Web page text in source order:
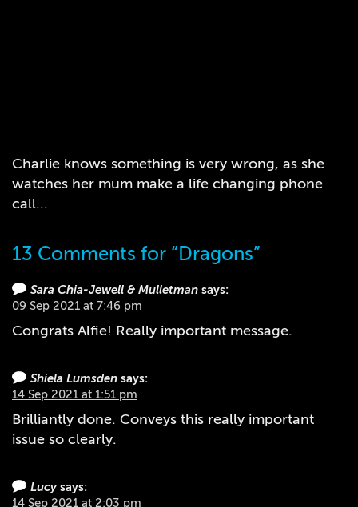
Charlie knows something is very wrong, as she
watches her mum make a life changing phone
call...
13 Comments for “Dragons”
Sara Chia-Jewell & Mulletman says:
09 Sep 2021 at 7:46 pm
Congrats Alfie! Really important message.
Shiela Lumsden says:
14 Sep 2021 at 1:51 pm
Brilliantly done. Conveys this really important
issue so clearly.
Lucy says:
14 Sep 2021 at 2:03 pm